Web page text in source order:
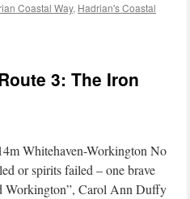
Coastal Way, Hadrian's Coastal
3: The Iron
Whitehaven-Workington No
or spirits failed – one brave
Workington”, Carol Ann Duffy